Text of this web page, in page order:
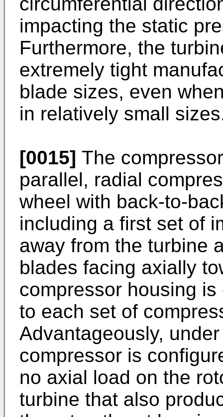
impacting the static
Furthermore, the
extremely tight
blade sizes, even
in relatively small
[0015] The
parallel, radial
wheel with back-to-
including a first set of
away from the turbine
blades facing axially
compressor housing
to each set of
Advantageously,
compressor is
no axial load on the
turbine that also